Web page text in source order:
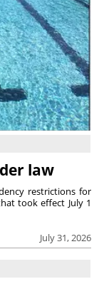
law
July 31, 2026
restrictions for
took effect July 1